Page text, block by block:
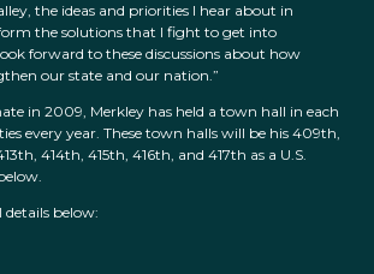
the ideas and priorities I hear about in
the solutions that I fight to get into
forward to these discussions about how
our state and our nation.”
in 2009, Merkley has held a town hall in each
every year. These town halls will be his 409th,
414th, 415th, 416th, and 417th as a U.S.
details below: